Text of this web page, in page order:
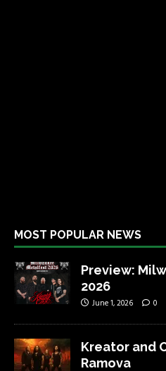
MOST POPULAR NEWS
Preview:
2026
June 1, 2026 0
Kreator and
Ramova